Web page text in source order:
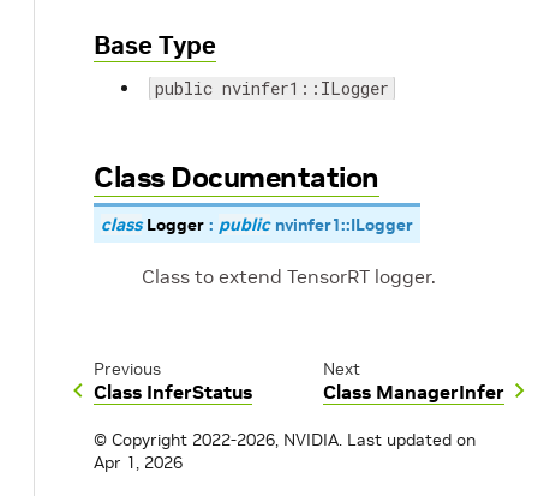
Base Type
public nvinfer1::ILogger
Class Documentation
class Logger : public nvinfer1::ILogger
Class to extend TensorRT logger.
Previous
Class InferStatus
Next
Class ManagerInfer
© Copyright 2022-2026, NVIDIA. Last updated on
Apr 1, 2026